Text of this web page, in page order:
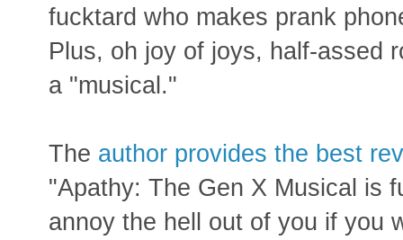
fucktard who makes prank
Plus, oh joy of joys, half-assed
a "musical."
The author provides the best
"Apathy: The Gen X Musical is
annoy the hell out of you if you